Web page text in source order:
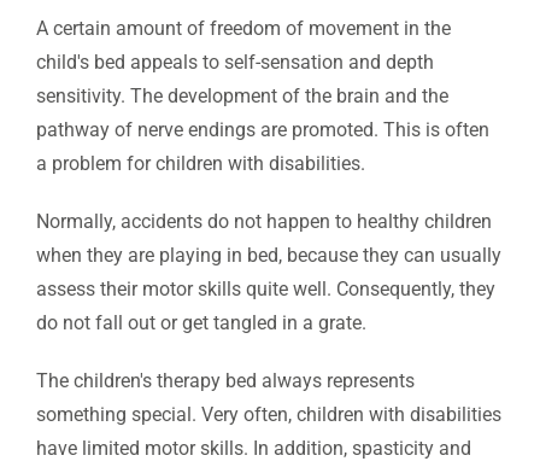
A certain amount of freedom of movement in the
child's bed appeals to self-sensation and depth
sensitivity. The development of the brain and the
pathway of nerve endings are promoted. This is often
a problem for children with disabilities.
Normally, accidents do not happen to healthy children
when they are playing in bed, because they can usually
assess their motor skills quite well. Consequently, they
do not fall out or get tangled in a grate.
The children's therapy bed always represents
something special. Very often, children with disabilities
have limited motor skills. In addition, spasticity and